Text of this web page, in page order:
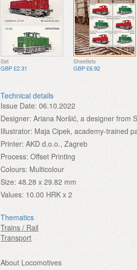
Set
GBP £2.31
Sheetlets
GBP £6.92
Technical details
Issue Date: 06.10.2022
Designer: Ariana Noršić, a designer from
Illustrator: Maja Cipek, academy-trained
Printer: AKD d.o.o., Zagreb
Process: Offset Printing
Colours: Multicolour
Size: 48.28 x 29.82 mm
Values: 10.00 HRK x 2
Thematics
Trains / Rail
Transport
About Locomotives